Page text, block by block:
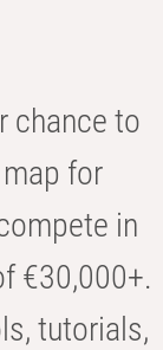
chance to
for
in
€30,000+.
tutorials,